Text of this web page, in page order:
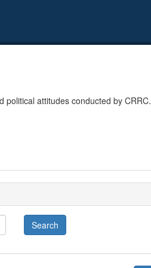
political attitudes conducted by CRRC.
Search